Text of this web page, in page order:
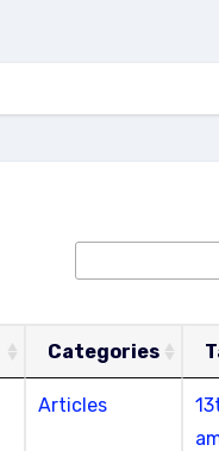
Categories
Articles